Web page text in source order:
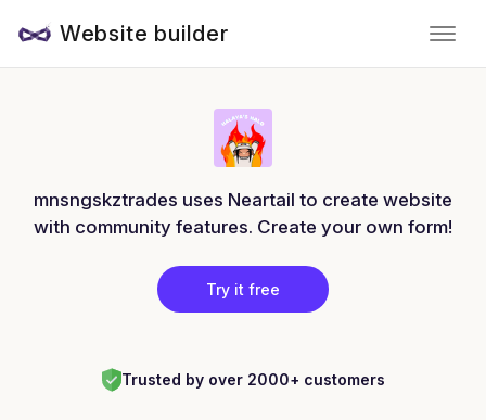
Website builder
mnsngskztrades uses Neartail to create website
with community features. Create your own form!
Try it free
Trusted by over 2000+ customers